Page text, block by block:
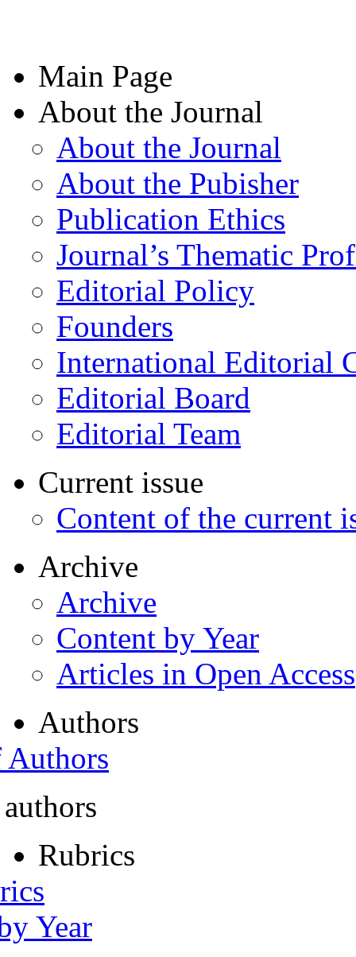
Main Page
About the Journal
About the Journal
About the Pubisher
Publication Ethics
Journal’s Thematic
Editorial Policy
Founders
International Editorial
Editorial Board
Editorial Team
Current issue
Content of the current
Archive
Archive
Content by Year
Articles in Open Access
Authors
Rubrics
Year